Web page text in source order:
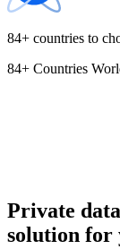
84+ countries to
84+ Countries
Private
solution for